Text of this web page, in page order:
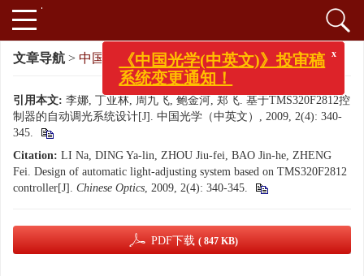
文章导航 > 中国光学（中英文）>2009>2(4): 340-345.
引用本文: 李娜, 丁亚林, 周九飞, 鲍金河, 郑飞. 基于TMS320F2812控
制器的自动调光系统设计[J]. 中国光学（中英文）, 2009, 2(4): 340-
345.
Citation: LI Na, DING Ya-lin, ZHOU Jiu-fei, BAO Jin-he, ZHENG
Fei. Design of automatic light-adjusting system based on TMS320F2812
controller[J]. Chinese Optics, 2009, 2(4): 340-345.
PDF下载 ( 847 KB)
x
《中国光学(中英文)》投审稿
系统变更通知！